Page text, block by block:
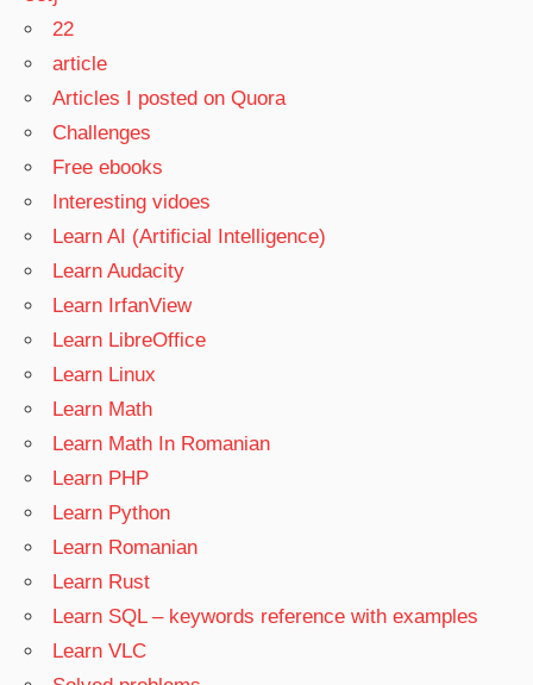
22
article
Articles I posted on Quora
Challenges
Free ebooks
Interesting vidoes
Learn AI (Artificial Intelligence)
Learn Audacity
Learn IrfanView
Learn LibreOffice
Learn Linux
Learn Math
Learn Math In Romanian
Learn PHP
Learn Python
Learn Romanian
Learn Rust
Learn SQL – keywords reference with examples
Learn VLC